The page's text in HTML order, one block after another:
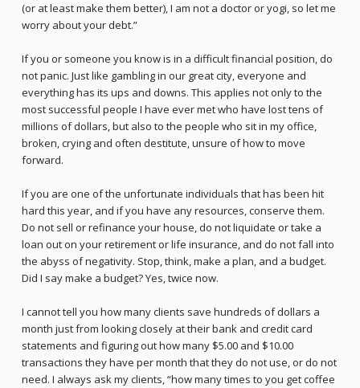
(or at least make them better), I am not a doctor or yogi, so let me
worry about your debt.”
If you or someone you know is in a difficult financial position, do
not panic. Just like gambling in our great city, everyone and
everything has its ups and downs. This applies not only to the
most successful people I have ever met who have lost tens of
millions of dollars, but also to the people who sit in my office,
broken, crying and often destitute, unsure of how to move
forward.
If you are one of the unfortunate individuals that has been hit
hard this year, and if you have any resources, conserve them.
Do not sell or refinance your house, do not liquidate or take a
loan out on your retirement or life insurance, and do not fall into
the abyss of negativity. Stop, think, make a plan, and a budget.
Did I say make a budget? Yes, twice now.
I cannot tell you how many clients save hundreds of dollars a
month just from looking closely at their bank and credit card
statements and figuring out how many $5.00 and $10.00
transactions they have per month that they do not use, or do not
need. I always ask my clients, “how many times to you get coffee